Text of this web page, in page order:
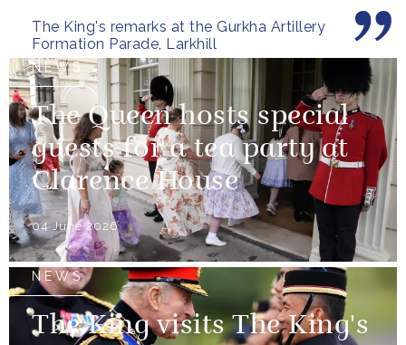
The King's remarks at the Gurkha Artillery
Formation Parade, Larkhill
the United...
NEWS
The Queen hosts special
guests for a tea party at
Clarence House
04 June 2026
NEWS
The King visits The King's